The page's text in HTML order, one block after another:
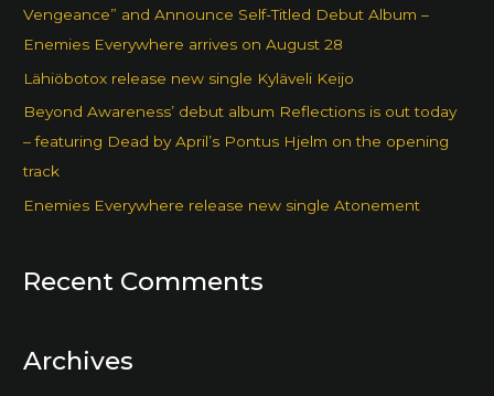
Vengeance” and Announce Self-Titled Debut Album –
Enemies Everywhere arrives on August 28
Lähiöbotox release new single Kyläveli Keijo
Beyond Awareness’ debut album Reflections is out today
– featuring Dead by April’s Pontus Hjelm on the opening
track
Enemies Everywhere release new single Atonement
Recent Comments
Archives